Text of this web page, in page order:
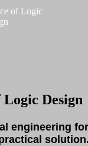
Design
engineering
solution.